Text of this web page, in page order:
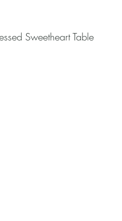
Sweetheart Table